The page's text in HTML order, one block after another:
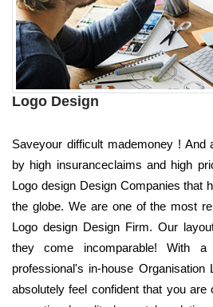
Logo Design
Saveyour difficult mademoney ! And
by high insuranceclaims and high
Logo design Design Companies that
the globe. We are one of the most
Logo design Design Firm. Our
they come incomparable! With
professional's in-house
absolutely feel confident that you are